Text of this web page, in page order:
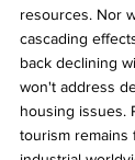
resources. Nor
cascading
back declining
won't address
housing issues.
tourism remains